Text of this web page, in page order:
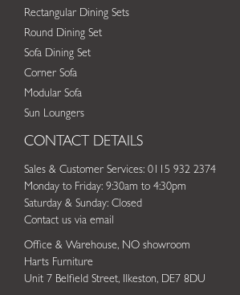
Rectangular Dining Sets
Round Dining Set
Sofa Dining Set
Corner Sofa
Modular Sofa
Sun Loungers
CONTACT DETAILS
Sales & Customer Services: 0115 932 2374
Monday to Friday: 9:30am to 4:30pm
Saturday & Sunday: Closed
Contact us via email
Office & Warehouse, NO showroom
Harts Furniture
Unit 7 Belfield Street, Ilkeston, DE7 8DU